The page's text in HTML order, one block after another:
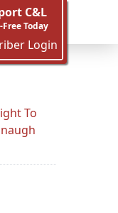
C&L
Free Today
Login
To